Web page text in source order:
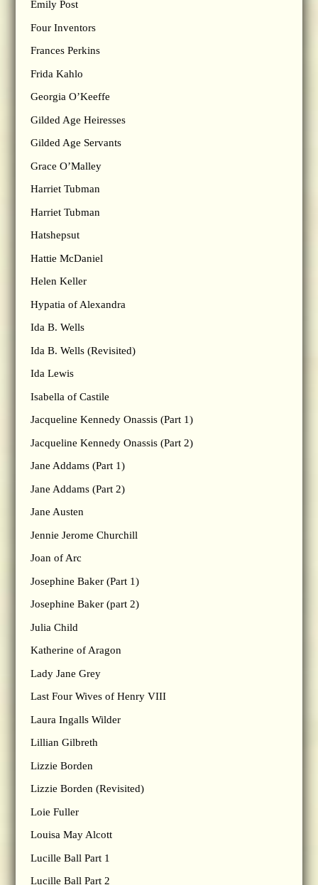
Emily Post
Four Inventors
Frances Perkins
Frida Kahlo
Georgia O’Keeffe
Gilded Age Heiresses
Gilded Age Servants
Grace O’Malley
Harriet Tubman
Harriet Tubman
Hatshepsut
Hattie McDaniel
Helen Keller
Hypatia of Alexandra
Ida B. Wells
Ida B. Wells (Revisited)
Ida Lewis
Isabella of Castile
Jacqueline Kennedy Onassis (Part 1)
Jacqueline Kennedy Onassis (Part 2)
Jane Addams (Part 1)
Jane Addams (Part 2)
Jane Austen
Jennie Jerome Churchill
Joan of Arc
Josephine Baker (Part 1)
Josephine Baker (part 2)
Julia Child
Katherine of Aragon
Lady Jane Grey
Last Four Wives of Henry VIII
Laura Ingalls Wilder
Lillian Gilbreth
Lizzie Borden
Lizzie Borden (Revisited)
Loie Fuller
Louisa May Alcott
Lucille Ball Part 1
Lucille Ball Part 2